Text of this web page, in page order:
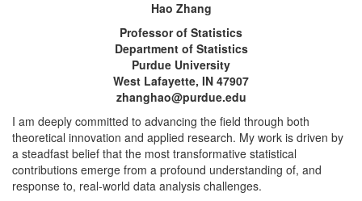
Hao Zhang
Professor of Statistics
Department of Statistics
Purdue University
West Lafayette, IN 47907
zhanghao@purdue.edu
I am deeply committed to advancing the field through both
theoretical innovation and applied research. My work is driven by
a steadfast belief that the most transformative statistical
contributions emerge from a profound understanding of, and
response to, real-world data analysis challenges.